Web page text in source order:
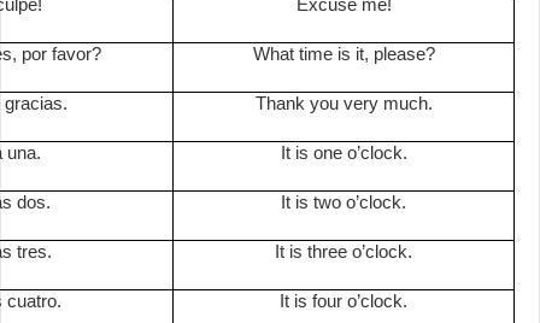
Excuse me!
What time is it, please?
por favor?
Thank you very much.
It is one o’clock.
una.
It is two o’clock.
dos.
It is three o’clock.
tres.
It is four o’clock.
cuatro.